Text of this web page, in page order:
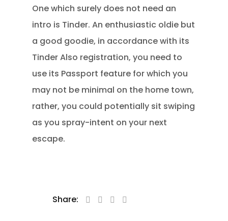
One which surely does not need an
intro is Tinder. An enthusiastic oldie but
a good goodie, in accordance with its
Tinder Also registration, you need to
use its Passport feature for which you
may not be minimal on the home town,
rather, you could potentially sit swiping
as you spray-intent on your next
escape.
Share: